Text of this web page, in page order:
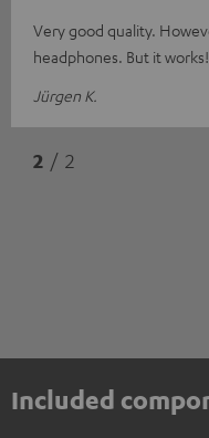
Very good quality.
headphones. But it works!
Jürgen K.
2 / 2
Included